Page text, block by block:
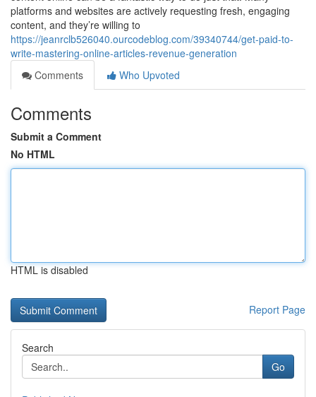
platforms and websites are actively requesting fresh, engaging
content, and they’re willing to
https://jeanrclb526040.ourcodeblog.com/39340744/get-paid-to-
write-mastering-online-articles-revenue-generation
Comments
Who Upvoted
Comments
Submit a Comment
No HTML
HTML is disabled
Report Page
Search
Go